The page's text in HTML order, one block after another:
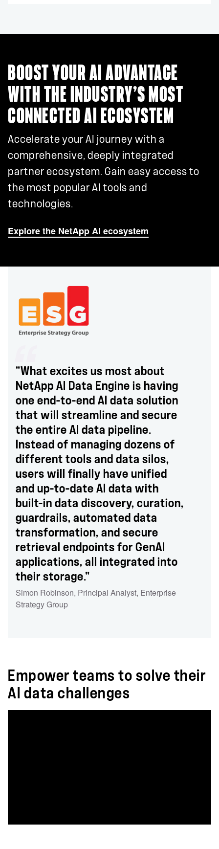
BOOST YOUR AI ADVANTAGE
WITH THE INDUSTRY’S MOST
CONNECTED AI ECOSYSTEM
Accelerate your AI journey with a
comprehensive, deeply integrated
partner ecosystem. Gain easy access to
the most popular AI tools and
technologies.
Explore the NetApp AI ecosystem
"What excites us most about
NetApp AI Data Engine is having
one end-to-end AI data solution
that will streamline and secure
the entire AI data pipeline.
Instead of managing dozens of
different tools and data silos,
users will finally have unified
and up-to-date AI data with
built-in data discovery, curation,
guardrails, automated data
transformation, and secure
retrieval endpoints for GenAI
applications, all integrated into
their storage."
Simon Robinson, Principal Analyst, Enterprise
Strategy Group
Empower teams to solve their
AI data challenges